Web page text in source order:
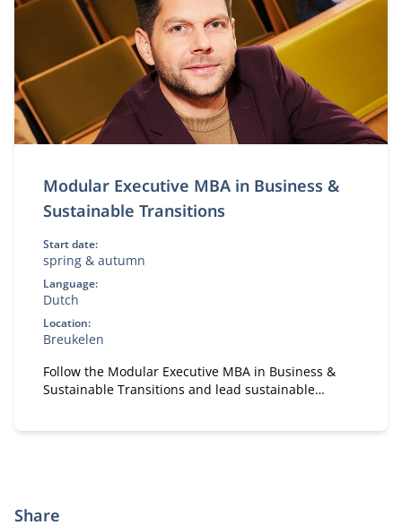
Modular Executive MBA in Business &
Sustainable Transitions
Start date:
spring & autumn
Language:
Dutch
Location:
Breukelen
Follow the Modular Executive MBA in Business &
Sustainable Transitions and lead sustainable
Share